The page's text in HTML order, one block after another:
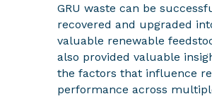
GRU waste can be
recovered and upgraded
valuable renewable
also provided valuable
the factors that influence
performance across